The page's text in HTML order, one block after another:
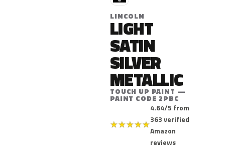
LINCOLN
LIGHT
SATIN
SILVER
METALLIC
TOUCH UP PAINT —
PAINT CODE 2PBC
★★★★★
4.64/5 from
363 verified
Amazon
reviews